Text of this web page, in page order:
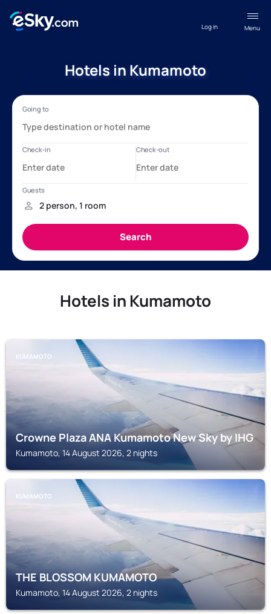
Menu
Log in
Hotels in Kumamoto
Hotels in Kumamoto
KUMAMOTO
Crowne Plaza ANA Kumamoto New Sky by IHG
Kumamoto, 14 August 2026, 2 nights
KUMAMOTO
THE BLOSSOM KUMAMOTO
Kumamoto, 14 August 2026, 2 nights